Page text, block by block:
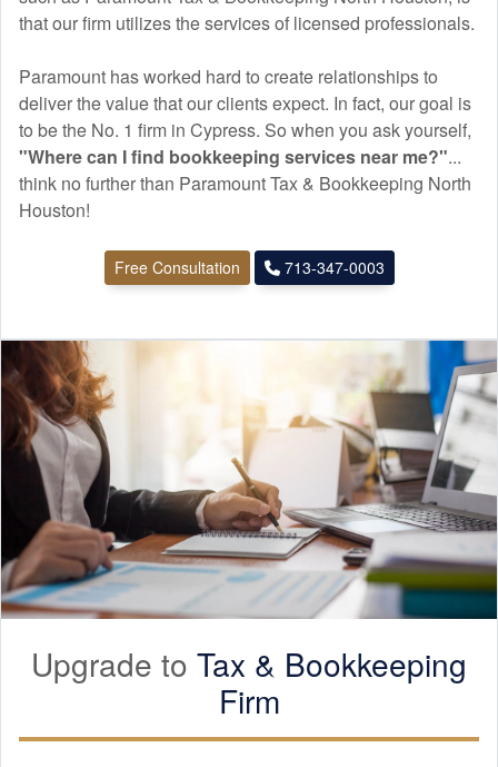
that our firm utilizes the services of licensed professionals.
Paramount has worked hard to create relationships to
deliver the value that our clients expect. In fact, our goal is
to be the No. 1 firm in Cypress. So when you ask yourself,
"Where can I find bookkeeping services near me?"...
think no further than Paramount Tax & Bookkeeping North
Houston!
Free Consultation 713-347-0003
Upgrade to Tax & Bookkeeping
Firm